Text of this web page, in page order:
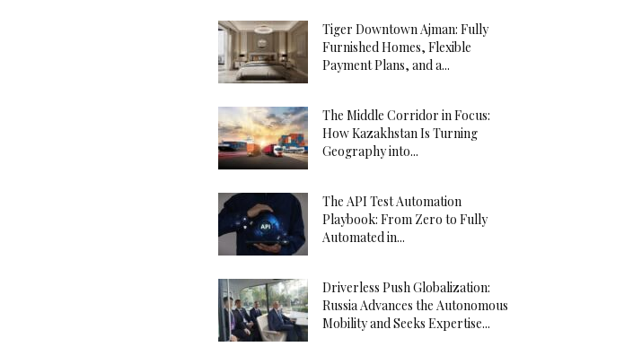
Tiger Downtown Ajman: Fully
Furnished Homes, Flexible
Payment Plans, and a...
The Middle Corridor in Focus:
How Kazakhstan Is Turning
Geography into...
The API Test Automation
Playbook: From Zero to Fully
Automated in...
Driverless Push Globalization:
Russia Advances the Autonomous
Mobility and Seeks Expertise...